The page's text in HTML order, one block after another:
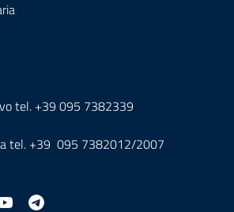
tel. +39 095 7382339
tel. +39 095 7382012/2007